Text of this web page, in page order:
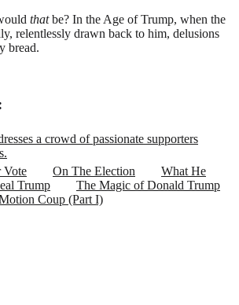
thatbe? In the Age of Trump, when the
relentlessly drawn back to him, delusions
bread.
Vote On The Election
What He
Trump
The Magic of Donald Trump
Coup (Part I)